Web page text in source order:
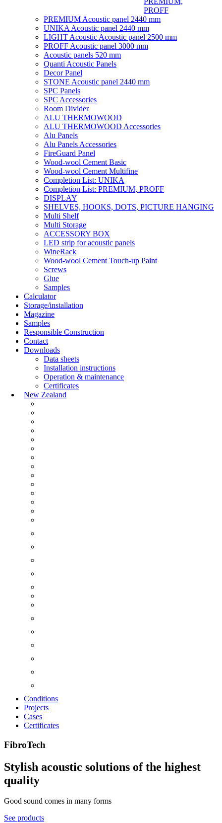
PROFF
PREMIUM Acoustic panel 2440 mm
UNIKA Acoustic panel 2440 mm
LIGHT Acoustic Acoustic panel 2500 mm
PROFF Acoustic panel 3000 mm
Acoustic panels 520 mm
Quanti Acoustic Panels
Decor Panel
STONE Acoustic panel 2440 mm
SPC Panels
SPC Accessories
Room Divider
ALU THERMOWOOD
ALU THERMOWOOD Accessories
Alu Panels
Alu Panels Accessories
FireGuard Panel
Wood-wool Cement Basic
Wood-wool Cement Multifine
Completion List: UNIKA
Completion List: PREMIUM, PROFF
DISPLAY
SHELVES, HOOKS, DOTS, PICTURE HANGING
Multi Shelf
Multi Storage
ACCESSORY BOX
LED strip for acoustic panels
WineRack
Wood-wool Cement Touch-up Paint
Screws
Glue
Samples
Calculator
Storage/installation
Magazine
Samples
Responsible Construction
Contact
Downloads
Data sheets
Installation instructions
Operation & maintenance
Certificates
New Zealand
Conditions
Projects
Cases
Certificates
FibroTech
Stylish acoustic solutions of the highest
quality
Good sound comes in many forms
See products